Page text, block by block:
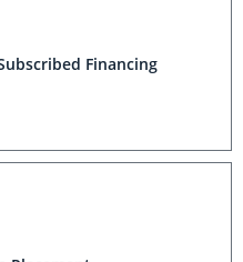
Financing